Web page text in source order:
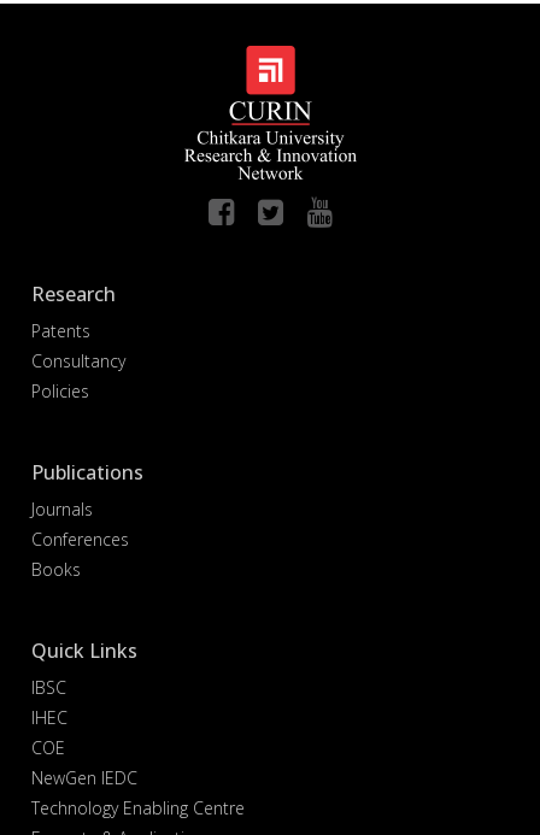
Research
Patents
Consultancy
Policies
Publications
Journals
Conferences
Books
Quick Links
IBSC
IHEC
COE
NewGen IEDC
Technology Enabling Centre